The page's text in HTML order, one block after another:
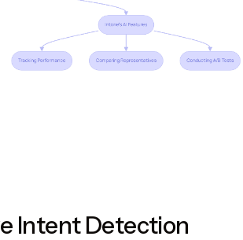
Intent Detection